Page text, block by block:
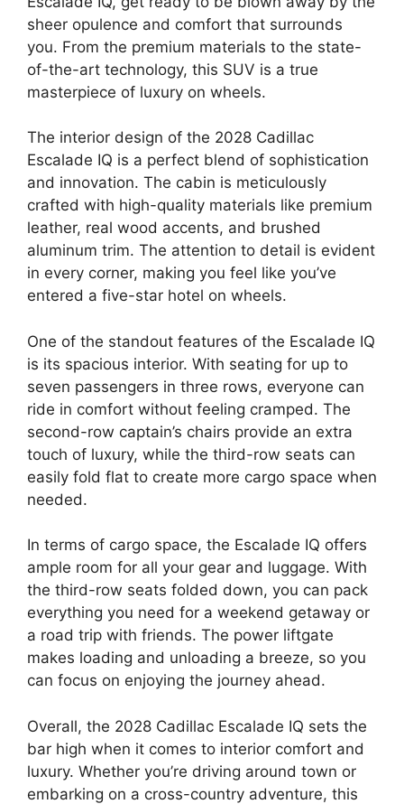
sheer opulence and comfort that surrounds
you. From the premium materials to the state-
of-the-art technology, this SUV is a true
masterpiece of luxury on wheels.
The interior design of the 2028 Cadillac
Escalade IQ is a perfect blend of sophistication
and innovation. The cabin is meticulously
crafted with high-quality materials like premium
leather, real wood accents, and brushed
aluminum trim. The attention to detail is evident
in every corner, making you feel like you’ve
entered a five-star hotel on wheels.
One of the standout features of the Escalade IQ
is its spacious interior. With seating for up to
seven passengers in three rows, everyone can
ride in comfort without feeling cramped. The
second-row captain’s chairs provide an extra
touch of luxury, while the third-row seats can
easily fold flat to create more cargo space when
needed.
In terms of cargo space, the Escalade IQ offers
ample room for all your gear and luggage. With
the third-row seats folded down, you can pack
everything you need for a weekend getaway or
a road trip with friends. The power liftgate
makes loading and unloading a breeze, so you
can focus on enjoying the journey ahead.
Overall, the 2028 Cadillac Escalade IQ sets the
bar high when it comes to interior comfort and
luxury. Whether you’re driving around town or
embarking on a cross-country adventure, this